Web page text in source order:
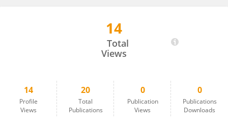
14
Total
Views
14
Profile
Views
20
Total
Publications
0
Publication
Views
0
Publications
Downloads